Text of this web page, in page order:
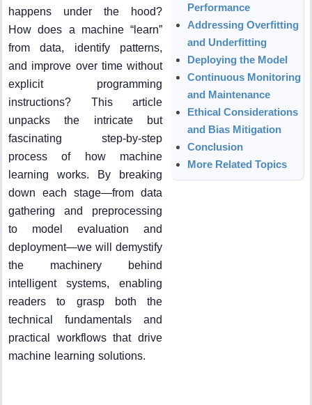
happens under the hood?
How does a machine “learn”
from data, identify patterns,
and improve over time without
explicit programming
instructions? This article
unpacks the intricate but
fascinating step-by-step
process of how machine
learning works. By breaking
down each stage—from data
gathering and preprocessing
to model evaluation and
deployment—we will demystify
the machinery behind
intelligent systems, enabling
readers to grasp both the
technical fundamentals and
practical workflows that drive
machine learning solutions.
Performance
Addressing Overfitting
and Underfitting
Deploying the Model
Continuous Monitoring
and Maintenance
Ethical Considerations
and Bias Mitigation
Conclusion
More Related Topics